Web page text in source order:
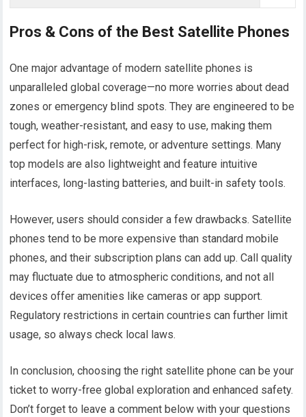
Pros & Cons of the Best Satellite Phones
One major advantage of modern satellite phones is
unparalleled global coverage—no more worries about dead
zones or emergency blind spots. They are engineered to be
tough, weather-resistant, and easy to use, making them
perfect for high-risk, remote, or adventure settings. Many
top models are also lightweight and feature intuitive
interfaces, long-lasting batteries, and built-in safety tools.
However, users should consider a few drawbacks. Satellite
phones tend to be more expensive than standard mobile
phones, and their subscription plans can add up. Call quality
may fluctuate due to atmospheric conditions, and not all
devices offer amenities like cameras or app support.
Regulatory restrictions in certain countries can further limit
usage, so always check local laws.
In conclusion, choosing the right satellite phone can be your
ticket to worry-free global exploration and enhanced safety.
Don’t forget to leave a comment below with your questions